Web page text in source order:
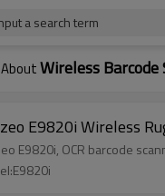
a search term
Wireless Barcode
E9820i Wireless